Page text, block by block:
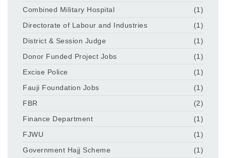
Combined Military Hospital
(1)
Directorate of Labour and Industries
(1)
District & Session Judge
(1)
Donor Funded Project Jobs
(1)
Excise Police
(1)
Fauji Foundation Jobs
(1)
FBR
(2)
Finance Department
(1)
FJWU
(1)
Government Hajj Scheme
(1)